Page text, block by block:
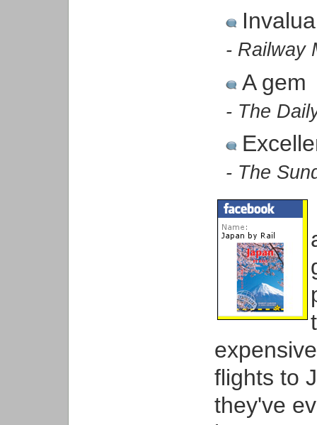
- Railway
A gem
- The
- The
flights to
they've